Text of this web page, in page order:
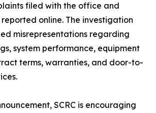
filed with the office and
online. The investigation
misrepresentations regarding
system performance, equipment
terms, warranties, and door-to-
SCRC is encouraging